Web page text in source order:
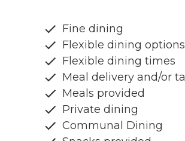
Fine dining
Flexible dining options
Flexible dining times
Meal delivery and/or
Meals provided
Private dining
Communal Dining